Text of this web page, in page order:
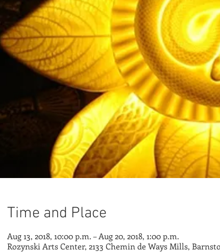
Time and Place
Aug 13, 2018, 10:00 p.m. – Aug 20, 2018, 1:00 p.m.
Rozynski Arts Center, 2133 Chemin de Ways Mills,